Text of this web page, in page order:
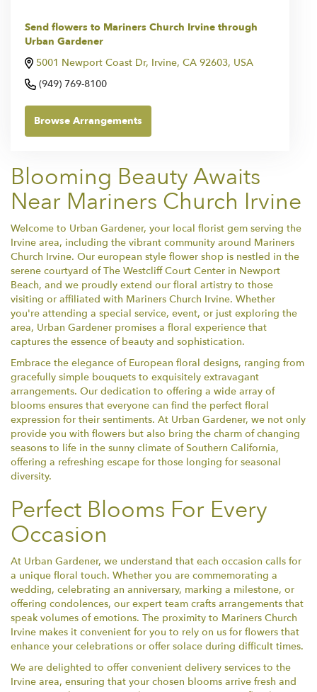
Send flowers to Mariners Church Irvine through
Urban Gardener
5001 Newport Coast Dr, Irvine, CA 92603, USA
(949) 769-8100
Browse Arrangements
Blooming Beauty Awaits
Near Mariners Church Irvine
Welcome to Urban Gardener, your local florist gem serving the
Irvine area, including the vibrant community around Mariners
Church Irvine. Our european style flower shop is nestled in the
serene courtyard of The Westcliff Court Center in Newport
Beach, and we proudly extend our floral artistry to those
visiting or affiliated with Mariners Church Irvine. Whether
you're attending a special service, event, or just exploring the
area, Urban Gardener promises a floral experience that
captures the essence of beauty and sophistication.
Embrace the elegance of European floral designs, ranging from
gracefully simple bouquets to exquisitely extravagant
arrangements. Our dedication to offering a wide array of
blooms ensures that everyone can find the perfect floral
expression for their sentiments. At Urban Gardener, we not only
provide you with flowers but also bring the charm of changing
seasons to life in the sunny climate of Southern California,
offering a refreshing escape for those longing for seasonal
diversity.
Perfect Blooms For Every
Occasion
At Urban Gardener, we understand that each occasion calls for
a unique floral touch. Whether you are commemorating a
wedding, celebrating an anniversary, marking a milestone, or
offering condolences, our expert team crafts arrangements that
speak volumes of emotions. The proximity to Mariners Church
Irvine makes it convenient for you to rely on us for flowers that
enhance your celebrations or offer solace during difficult times.
We are delighted to offer convenient delivery services to the
Irvine area, ensuring that your chosen blooms arrive fresh and